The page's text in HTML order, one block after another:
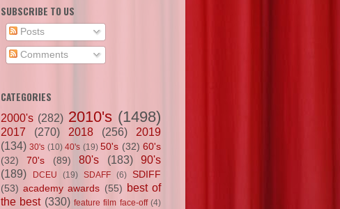
SUBSCRIBE TO US
Posts
Comments
CATEGORIES
2000's (282) 2010's (1498)
2017 (270) 2018 (256)
2019
(134) 30's (10) 40's (19) 50's (32) 60's
(32)
70's (89) 80's (183)
90's
(189)
DCEU (19) SDAFF (6)
SDIFF
(53) academy awards (55) best of
the best (330) feature film face-off (4)